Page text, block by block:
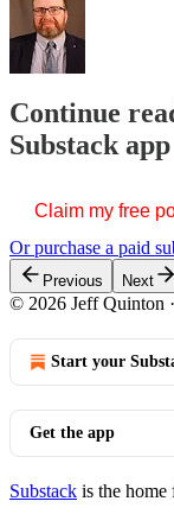
Continue
Substack app
Claim my free
Or purchase a paid
Previous Next
© 2026 Jeff Quinton ·
Start your
Get the app
Substack is the home